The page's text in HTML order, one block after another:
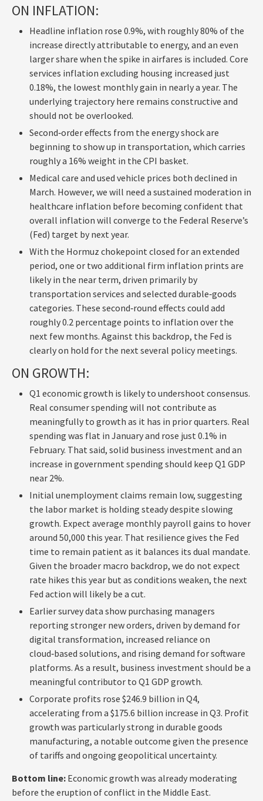
ON INFLATION:
Headline inflation rose 0.9%, with roughly 80% of the
increase directly attributable to energy, and an even
larger share when the spike in airfares is included. Core
services inflation excluding housing increased just
0.18%, the lowest monthly gain in nearly a year. The
underlying trajectory here remains constructive and
should not be overlooked.
Second‑order effects from the energy shock are
beginning to show up in transportation, which carries
roughly a 16% weight in the CPI basket.
Medical care and used vehicle prices both declined in
March. However, we will need a sustained moderation in
healthcare inflation before becoming confident that
overall inflation will converge to the Federal Reserve’s
(Fed) target by next year.
With the Hormuz chokepoint closed for an extended
period, one or two additional firm inflation prints are
likely in the near term, driven primarily by
transportation services and selected durable‑goods
categories. These second‑round effects could add
roughly 0.2 percentage points to inflation over the
next few months. Against this backdrop, the Fed is
clearly on hold for the next several policy meetings.
ON GROWTH:
Q1 economic growth is likely to undershoot consensus.
Real consumer spending will not contribute as
meaningfully to growth as it has in prior quarters. Real
spending was flat in January and rose just 0.1% in
February. That said, solid business investment and an
increase in government spending should keep Q1 GDP
near 2%.
Initial unemployment claims remain low, suggesting
the labor market is holding steady despite slowing
growth. Expect average monthly payroll gains to hover
around 50,000 this year. That resilience gives the Fed
time to remain patient as it balances its dual mandate.
Given the broader macro backdrop, we do not expect
rate hikes this year but as conditions weaken, the next
Fed action will likely be a cut.
Earlier survey data show purchasing managers
reporting stronger new orders, driven by demand for
digital transformation, increased reliance on
cloud‑based solutions, and rising demand for software
platforms. As a result, business investment should be a
meaningful contributor to Q1 GDP growth.
Corporate profits rose $246.9 billion in Q4,
accelerating from a $175.6 billion increase in Q3. Profit
growth was particularly strong in durable goods
manufacturing, a notable outcome given the presence
of tariffs and ongoing geopolitical uncertainty.
Bottom line: Economic growth was already moderating
before the eruption of conflict in the Middle East.